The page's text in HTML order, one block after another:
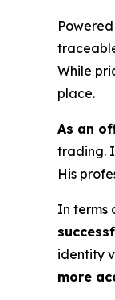
While
place.
As an
trading.
His
In terms
identity
more